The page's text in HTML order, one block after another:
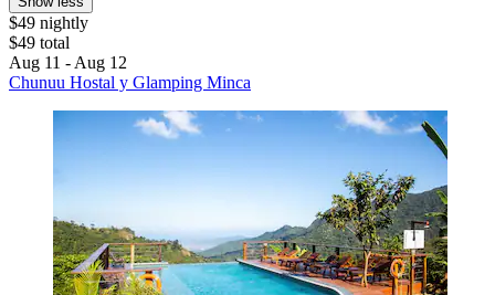
$49 nightly
$49 total
Aug 11 - Aug 12
Chunuu Hostal y Glamping Minca